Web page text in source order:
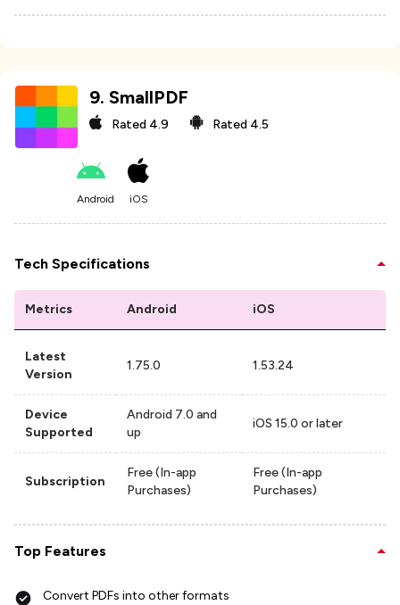
9. SmallPDF
Rated 4.9 Rated 4.5
Android iOS
Tech Specifications
Metrics Android iOS
Latest
Version
1.75.0 1.53.24
Device
Supported
Android 7.0 and
up
iOS 15.0 or later
Subscription
Free (In-app
Purchases)
Free (In-app
Purchases)
Top Features
Convert PDFs into other formats